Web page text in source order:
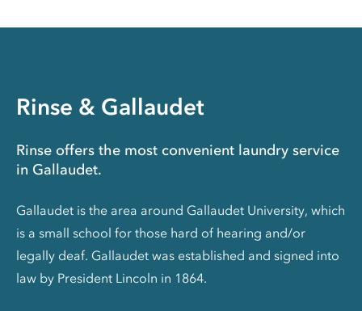
Rinse & Gallaudet
Rinse offers the most convenient laundry service
in Gallaudet.
Gallaudet is the area around Gallaudet University, which
is a small school for those hard of hearing and/or
legally deaf. Gallaudet was established and signed into
law by President Lincoln in 1864.